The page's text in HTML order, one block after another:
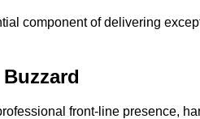
component of delivering
front-line presence,